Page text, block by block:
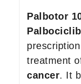
Palbotor
treatment
cancer. It